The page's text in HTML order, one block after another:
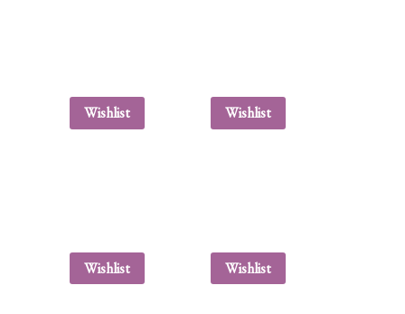
Wishlist Wishlist
Wishlist Wishlist